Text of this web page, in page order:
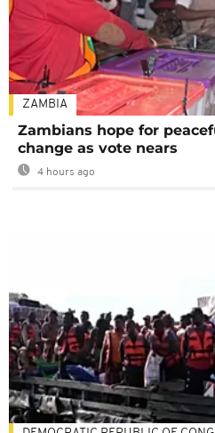
ZAMBIA
Zambians hope for
change as vote nears
4 hours ago